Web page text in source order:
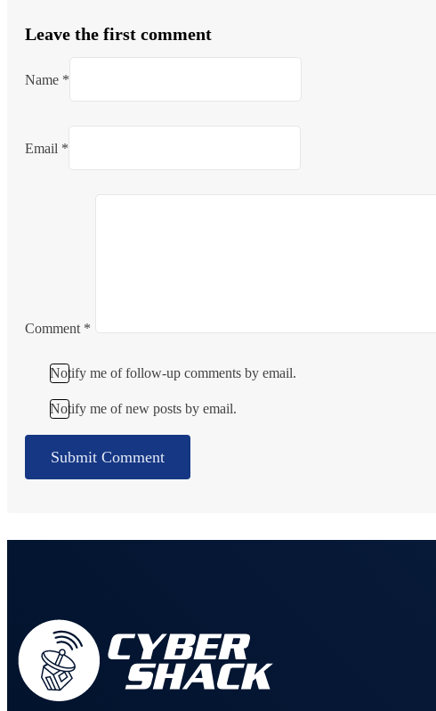
Leave the first comment
Name *
Email *
Comment *
Notify me of follow-up comments by email.
Notify me of new posts by email.